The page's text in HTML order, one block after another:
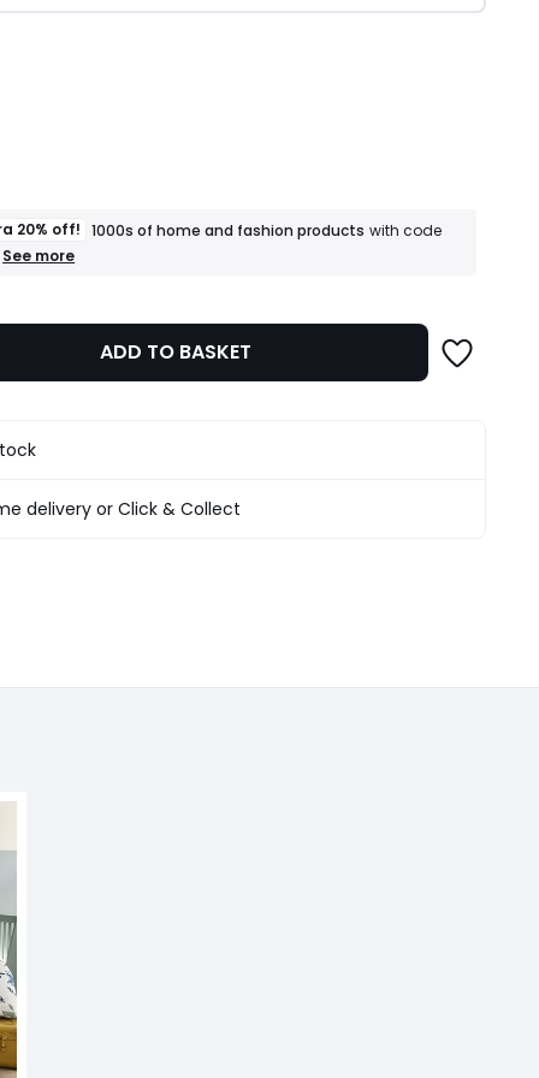
20% off! 1000s of home and fashion products with code
+
of
fashion
products
apply
See more
ADD TO BASKET
delivery or Click & Collect